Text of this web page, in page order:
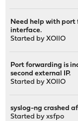
Need help with
interface.
Started byXOIIO
Port forwarding is
second external IP.
Started byXOIIO
syslog-ng crashed
Started byxsfpo